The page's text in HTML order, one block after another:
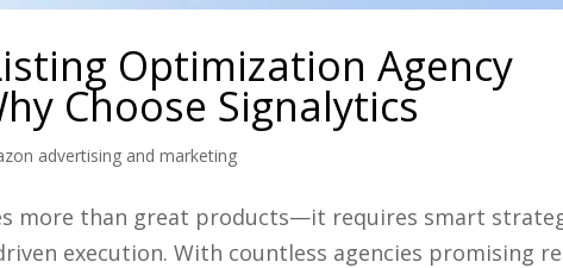
Optimization Agency
Choose Signalytics
advertising and marketing
more than great products—it requires smart
execution. With countless agencies promising